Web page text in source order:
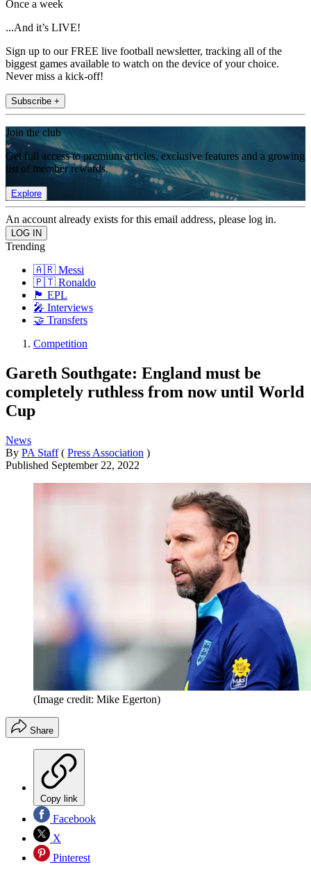
Once a week
...And it’s LIVE!
Sign up to our FREE live football newsletter, tracking all of the
biggest games available to watch on the device of your choice.
Never miss a kick-off!
Subscribe +
Join the club
Get full access to premium articles, exclusive features and a growing
list of member rewards.
Explore
An account already exists for this email address, please log in.
Trending
🇦🇷 Messi
🇵🇹 Ronaldo
🏴󠁧󠁢󠁥󠁮󠁧󠁿 EPL
🎤 Interviews
🤝 Transfers
Competition
Gareth Southgate: England must be
completely ruthless from now until World
Cup
News
By PA Staff ( Press Association )
Published September 22, 2022
(Image credit: Mike Egerton)
Share
Copy link
Facebook
X
Pinterest